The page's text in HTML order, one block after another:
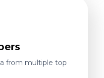
from multiple top